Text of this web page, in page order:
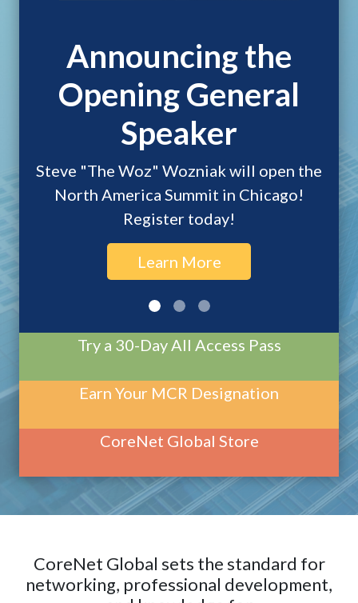
Try a 30-Day All Access Pass
Earn Your MCR Designation
CoreNet Global Store
Announcing the
Opening General
Speaker
Steve "The Woz" Wozniak will open the
North America Summit in Chicago!
Register today!
Learn More
CoreNet Global sets the standard for
networking, professional development,